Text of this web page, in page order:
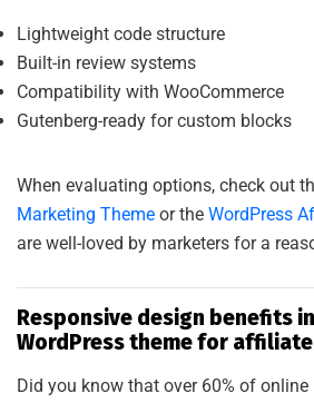
Lightweight code structure
Built-in review systems
Compatibility with WooCommerce
Gutenberg-ready for custom blocks
When evaluating options, check out
Marketing Theme or the WordPress
are well-loved by marketers for a
Responsive design benefits
WordPress theme for
Did you know that over 60% of